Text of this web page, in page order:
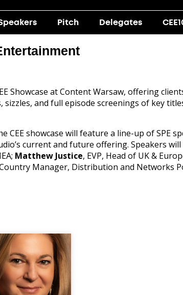
Pitch Delegates
Showcase at Content Warsaw, offering
and full episode screenings of key
CEE showcase will feature a line-up of SPE
current and future offering. Speakers will
Matthew Justice, EVP, Head of UK &
Manager, Distribution and Networks